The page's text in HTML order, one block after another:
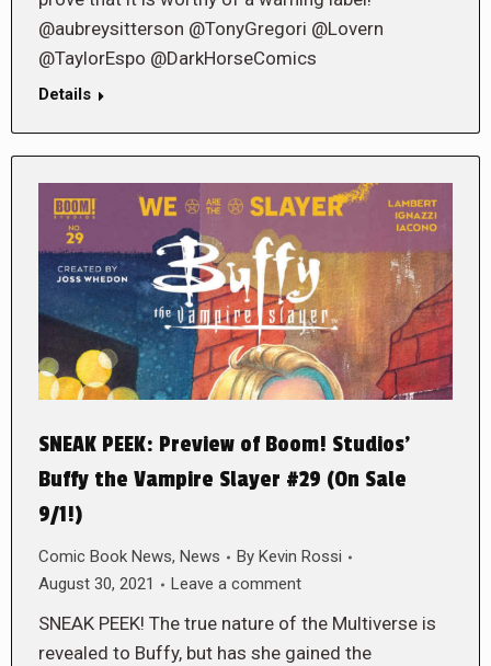
@aubreysitterson @TonyGregori @Lovern
@TaylorEspo @DarkHorseComics
Details
SNEAK PEEK: Preview of Boom! Studios’
Buffy the Vampire Slayer #29 (On Sale
9/1!)
Comic Book News, News By Kevin Rossi
August 30, 2021
Leave a comment
SNEAK PEEK! The true nature of the Multiverse is
revealed to Buffy, but has she gained the